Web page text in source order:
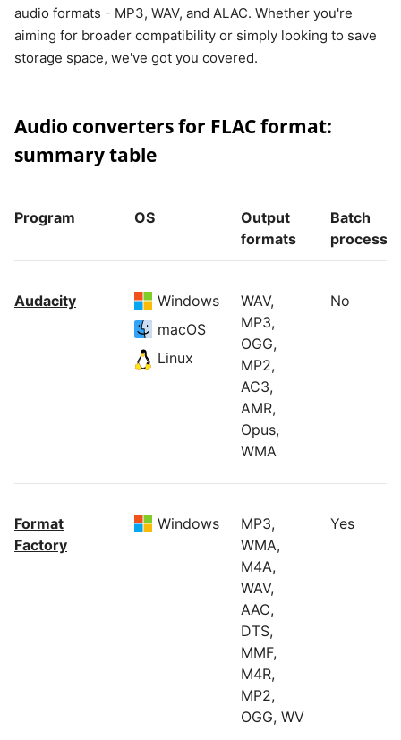
audio formats - MP3, WAV, and ALAC. Whether you're
aiming for broader compatibility or simply looking to save
storage space, we've got you covered.
Audio converters for FLAC format:
summary table
Program OS
Output
formats
Batch
Audacity
Windows
macOS
Linux
WAV,
MP3,
OGG,
MP2,
AC3,
AMR,
Opus,
WMA
No
Format
Factory
Windows
MP3,
WMA,
M4A,
WAV,
AAC,
DTS,
MMF,
M4R,
MP2,
OGG, WV
Yes